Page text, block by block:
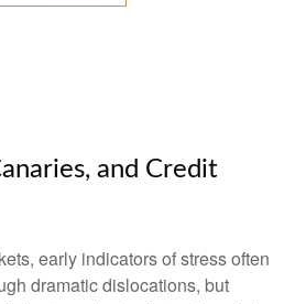
and Credit
early indicators of stress often
dramatic dislocations, but